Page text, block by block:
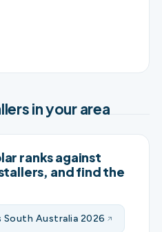
in your area
ranks against
and find the
South Australia 2026